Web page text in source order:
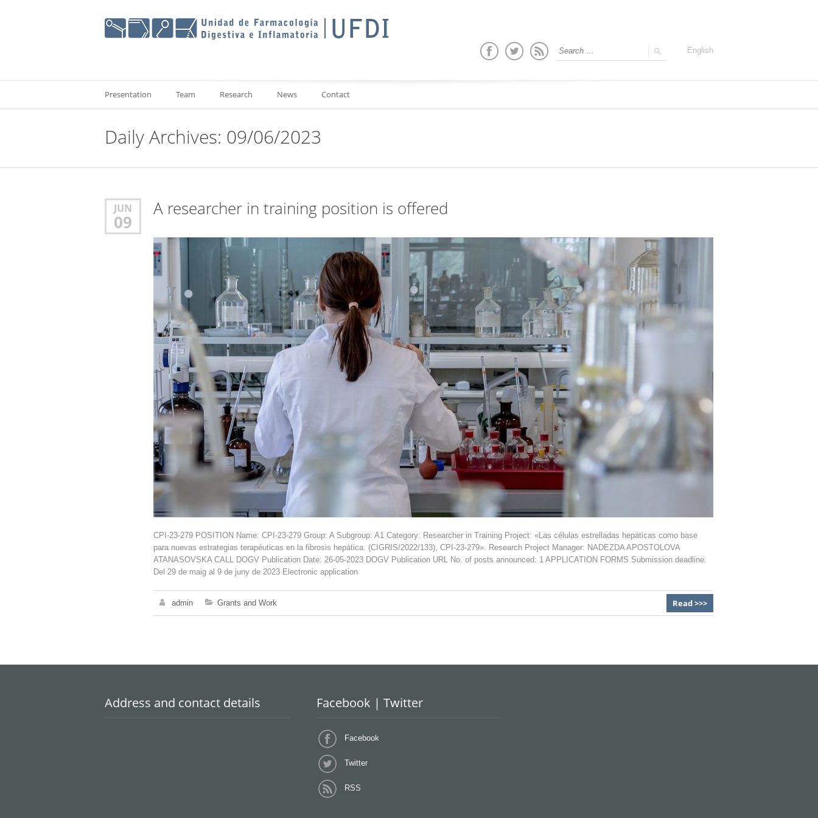
English
Presentation Team Research News Contact
Daily Archives: 09/06/2023
JUN
09
A researcher in training position is offered
CPI-23-279 POSITION Name: CPI-23-279 Group: A Subgroup: A1 Category: Researcher in Training Project: «Las células estrelladas hepáticas como base
para nuevas estrategias terapéuticas en la fibrosis hepática. (CIGRIS/2022/133), CPI-23-279». Research Project Manager: NADEZDA APOSTOLOVA
ATANASOVSKA CALL DOGV Publication Date: 26-05-2023 DOGV Publication URL No. of posts announced: 1 APPLICATION FORMS Submission deadline:
Del 29 de maig al 9 de juny de 2023 Electronic application
admin Grants and Work Read >>>
Address and contact details Facebook | Twitter
Facebook
Twitter
RSS